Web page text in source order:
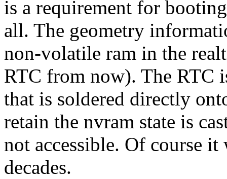
is a requirement for
all. The geometry
non-volatile ram in the
RTC from now). The RTC
that is soldered directly
retain the nvram state is
not accessible. Of course
decades.